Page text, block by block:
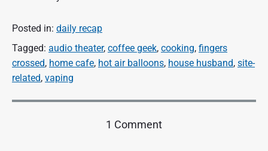
Posted in: daily recap
Tagged: audio theater, coffee geek, cooking, fingers
crossed, home cafe, hot air balloons, house husband, site-
related, vaping
1 Commento